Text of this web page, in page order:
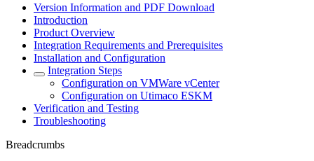
Version Information and PDF Download
Introduction
Product Overview
Integration Requirements and Prerequisites
Installation and Configuration
Integration Steps
Configuration on VMWare vCenter
Configuration on Utimaco ESKM
Verification and Testing
Troubleshooting
Breadcrumbs